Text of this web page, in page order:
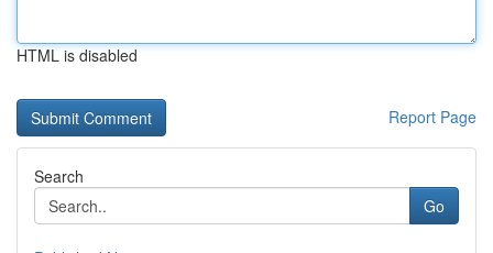
HTML is disabled
Report Page
Search
Go